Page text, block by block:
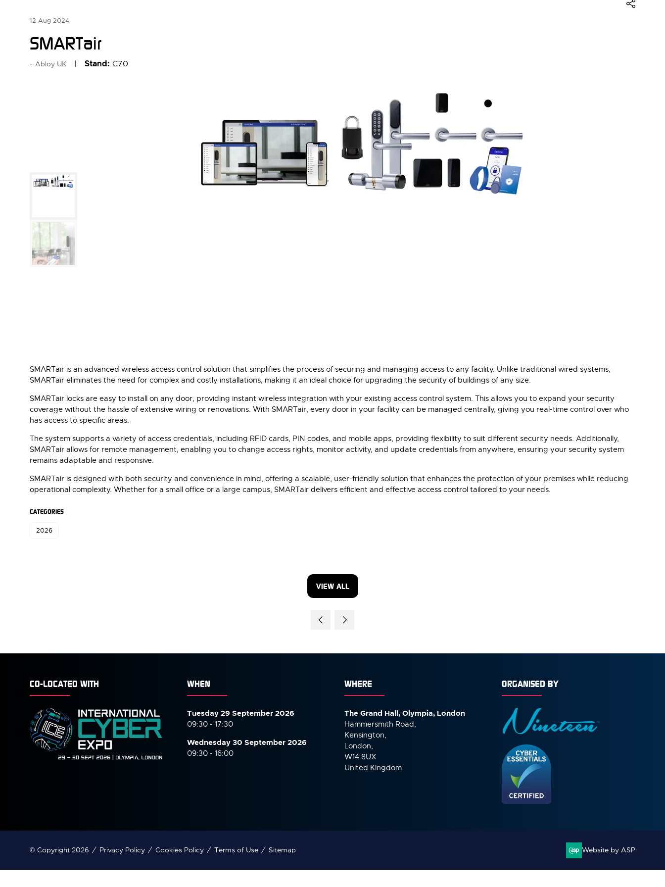
12 Aug 2024
SMARTair
Abloy UK Stand: C70
SMARTair is an advanced wireless access control solution that simplifies the process of securing and managing access to any facility. Unlike traditional wired systems,
SMARTair eliminates the need for complex and costly installations, making it an ideal choice for upgrading the security of buildings of any size.
SMARTair locks are easy to install on any door, providing instant wireless integration with your existing access control system. This allows you to expand your security
coverage without the hassle of extensive wiring or renovations. With SMARTair, every door in your facility can be managed centrally, giving you real-time control over who
has access to specific areas.
The system supports a variety of access credentials, including RFID cards, PIN codes, and mobile apps, providing flexibility to suit different security needs. Additionally,
SMARTair allows for remote management, enabling you to change access rights, monitor activity, and update credentials from anywhere, ensuring your security system
remains adaptable and responsive.
SMARTair is designed with both security and convenience in mind, offering a scalable, user-friendly solution that enhances the protection of your premises while reducing
operational complexity. Whether for a small office or a large campus, SMARTair delivers efficient and effective access control tailored to your needs.
CATEGORIES
2026
VIEW ALL
(OPENS
NEW
CO-LOCATED WITH WHEN
Tuesday 29 September 2026
09:30 - 17:30
Wednesday 30 September 2026
09:30 - 16:00
WHERE
The Grand Hall, Olympia, London
Hammersmith Road,
Kensington,
London,
W14 8UX
United Kingdom
ORGANISED BY
© Copyright 2026 Privacy Policy Cookies Policy Terms of Use Sitemap Website by ASP